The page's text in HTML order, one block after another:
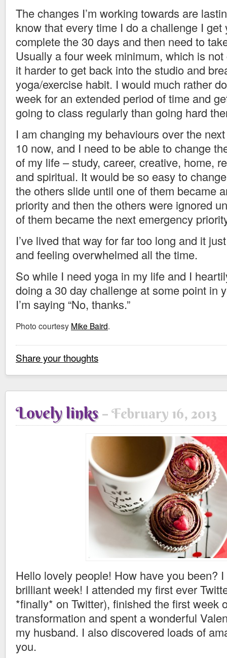
The changes I’m working towards are
know that every time I do a challenge I get
complete the 30 days and then need to
Usually a four week minimum, which is
it harder to get back into the studio and
yoga/exercise habit. I would much rather
week for an extended period of time and
going to class regularly than going hard
I am changing my behaviours over the
10 now, and I need to be able to change
of my life – study, career, creative, home,
and spiritual. It would be so easy to
the others slide until one of them became
priority and then the others were ignored
of them became the next emergency
I’ve lived that way for far too long and it
and feeling overwhelmed all the time.
So while I need yoga in my life and I
doing a 30 day challenge at some point in
I’m saying “No, thanks.”
Photo courtesy Mike Baird.
Share your thoughts
Lovely links February 16, 2013
Hello lovely people! How have you been?
brilliant week! I attended my first ever
*finally* on Twitter), finished the first week
transformation and spent a wonderful
my husband. I also discovered loads of
you.